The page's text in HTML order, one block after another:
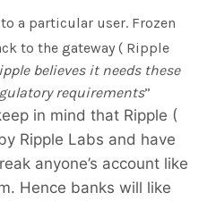
a particular user. Frozen
to the gateway ( Ripple
believes it needs these
requirements”
in mind that Ripple (
Ripple Labs and have
anyone’s account like
Hence banks will like